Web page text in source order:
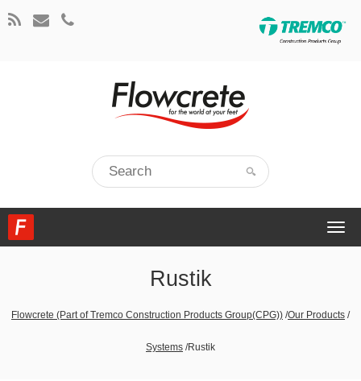
Rustik
Flowcrete (Part of Tremco Construction Products Group(CPG)) /Our Products /
Systems /Rustik